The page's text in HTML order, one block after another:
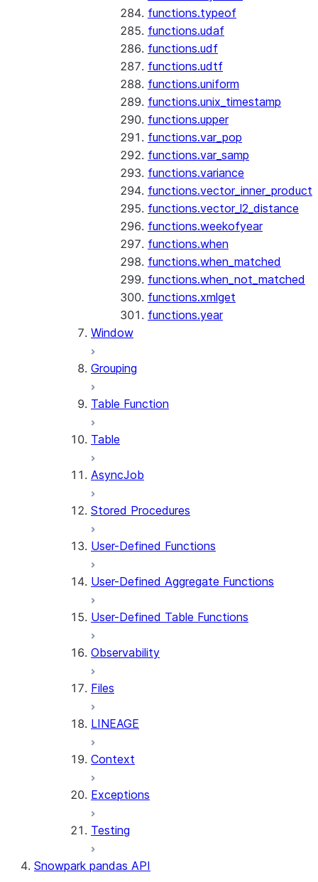
functions.typeof
functions.udaf
functions.udf
functions.udtf
functions.uniform
functions.unix_timestamp
functions.upper
functions.var_pop
functions.var_samp
functions.variance
functions.vector_inner_product
functions.vector_l2_distance
functions.weekofyear
functions.when
functions.when_matched
functions.when_not_matched
functions.xmlget
functions.year
Window
Grouping
Table Function
Table
AsyncJob
Stored Procedures
User-Defined Functions
User-Defined Aggregate Functions
User-Defined Table Functions
Observability
Files
LINEAGE
Context
Exceptions
Testing
Snowpark pandas API